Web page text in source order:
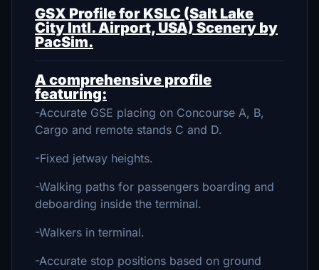
GSX Profile for KSLC (Salt Lake
City Intl. Airport, USA) Scenery by
PacSim.
A comprehensive profile
featuring:
-Accurate GSE placing on Concourse A, B,
Cargo and remote stands C and D.
-Fixed jetway heights.
-Walking paths for passengers boarding and
deboarding inside the terminal.
-Walkers in terminal.
-Accurate stop positions based on ground